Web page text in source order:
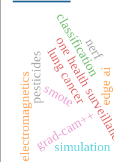
one health edge ai
classification
lung cancer
grad-cam++
smote
nerf
simulation
pesticides
electromagnetics